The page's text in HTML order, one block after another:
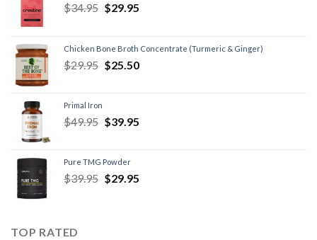
$34.95 $29.95
Chicken Bone Broth Concentrate (Turmeric & Ginger)
$29.95 $25.50
Primal Iron
$49.95 $39.95
Pure TMG Powder
$39.95 $29.95
TOP RATED